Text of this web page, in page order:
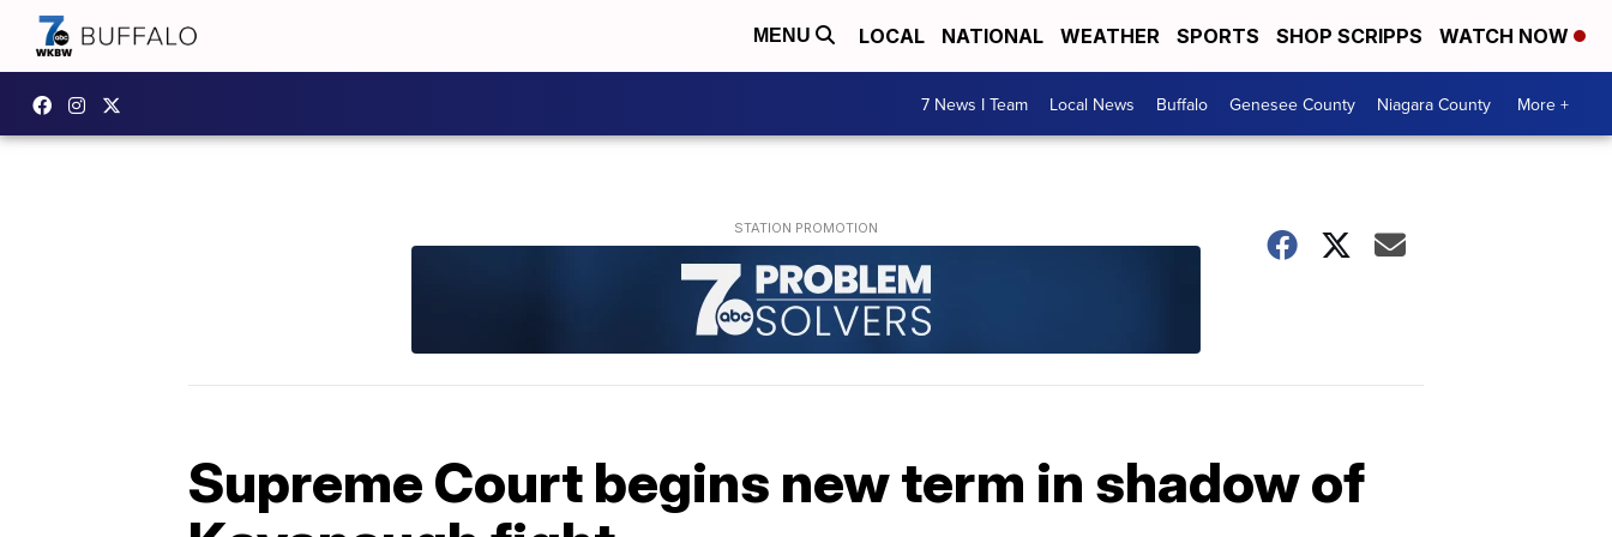
MENU LOCAL NATIONAL WEATHER SPORTS SHOP SCRIPPS WATCH NOW
7 News I Team Local News Buffalo Genesee County Niagara County More +
Supreme Court begins new term in shadow of